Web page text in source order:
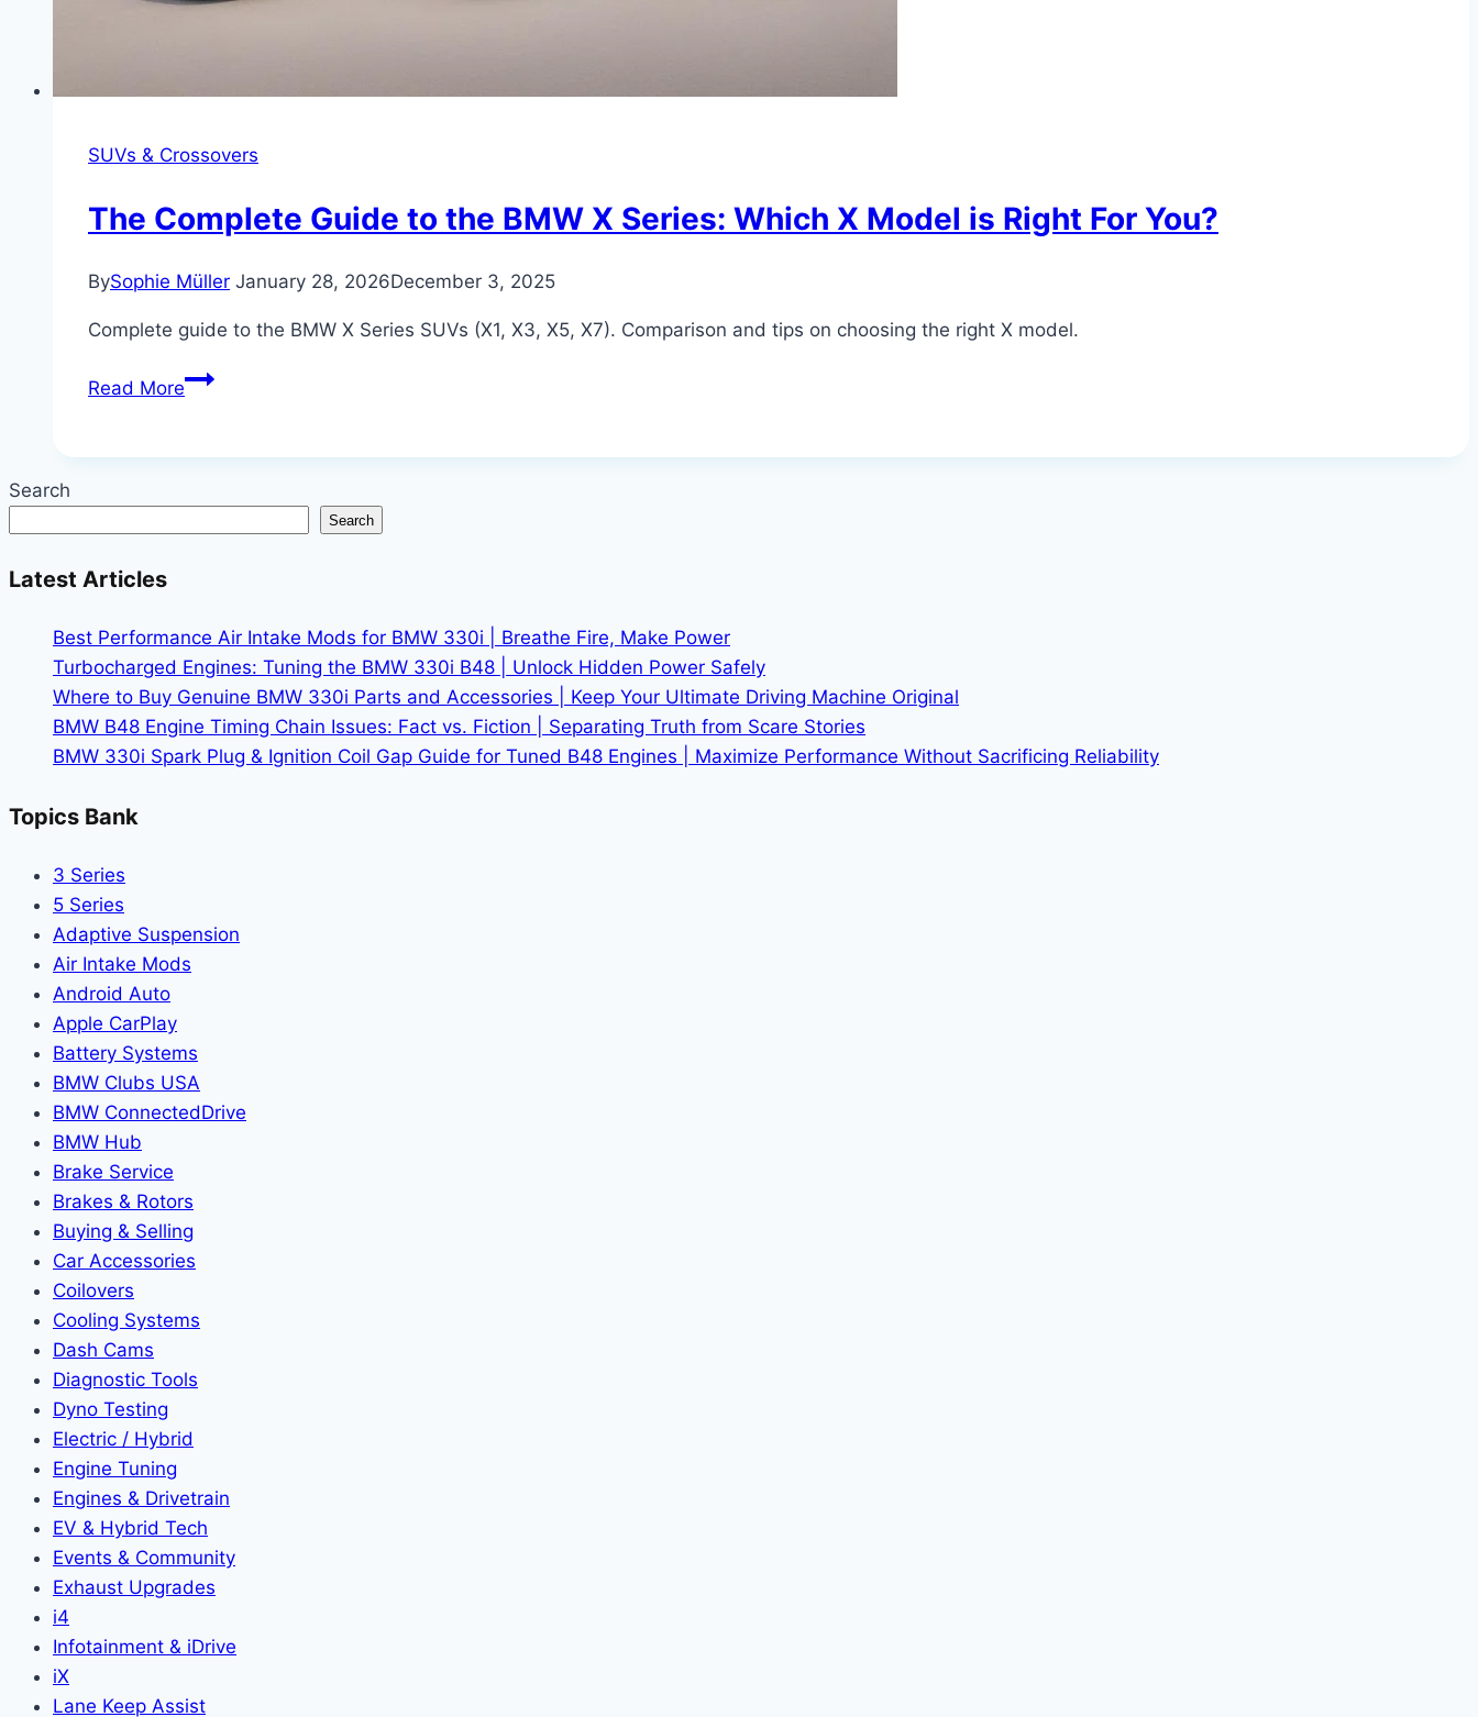
SUVs & Crossovers
The Complete Guide to the BMW X Series: Which X Model is Right For You?
BySophie Müller January 28, 2026December 3, 2025
Complete guide to the BMW X Series SUVs (X1, X3, X5, X7). Comparison and tips on choosing the right X model.
Read MoreThe
X
Model
is
Right
For
Search
Search
Latest Articles
Best Performance Air Intake Mods for BMW 330i | Breathe Fire, Make Power
Turbocharged Engines: Tuning the BMW 330i B48 | Unlock Hidden Power Safely
Where to Buy Genuine BMW 330i Parts and Accessories | Keep Your Ultimate Driving Machine Original
BMW B48 Engine Timing Chain Issues: Fact vs. Fiction | Separating Truth from Scare Stories
BMW 330i Spark Plug & Ignition Coil Gap Guide for Tuned B48 Engines | Maximize Performance Without Sacrificing Reliability
Topics Bank
3 Series
5 Series
Adaptive Suspension
Air Intake Mods
Android Auto
Apple CarPlay
Battery Systems
BMW Clubs USA
BMW ConnectedDrive
BMW Hub
Brake Service
Brakes & Rotors
Buying & Selling
Car Accessories
Coilovers
Cooling Systems
Dash Cams
Diagnostic Tools
Dyno Testing
Electric / Hybrid
Engine Tuning
Engines & Drivetrain
EV & Hybrid Tech
Events & Community
Exhaust Upgrades
i4
Infotainment & iDrive
iX
Lane Keep Assist